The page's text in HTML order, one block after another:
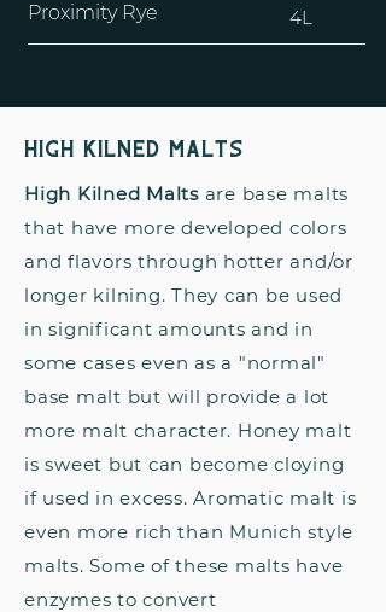
Proximity Rye 4L
High Kilned Malts
High Kilned Malts are base malts
that have more developed colors
and flavors through hotter and/or
longer kilning. They can be used
in significant amounts and in
some cases even as a "normal"
base malt but will provide a lot
more malt character. Honey malt
is sweet but can become cloying
if used in excess. Aromatic malt is
even more rich than Munich style
malts. Some of these malts have
enzymes to convert